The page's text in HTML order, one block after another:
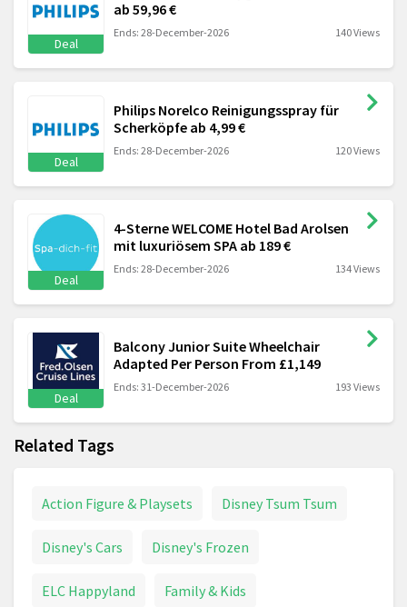
Deal
ab 59,96 €
Ends: 28-December-2026 140 Views
Deal
Philips Norelco Reinigungsspray für
Scherköpfe ab 4,99 €
Ends: 28-December-2026 120 Views
Deal
4-Sterne WELCOME Hotel Bad Arolsen
mit luxuriösem SPA ab 189 €
Ends: 28-December-2026 134 Views
Deal
Balcony Junior Suite Wheelchair
Adapted Per Person From £1,149
Ends: 31-December-2026 193 Views
Related Tags
Action Figure & Playsets Disney Tsum Tsum
Disney's Cars Disney's Frozen
ELC Happyland Family & Kids